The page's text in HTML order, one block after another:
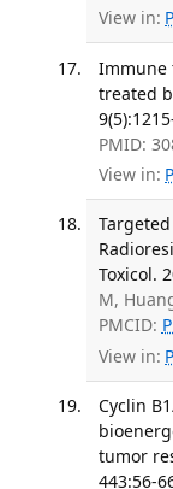
View in:
Immune
treated
PMID:
View in:
Toxicol.
M,
PMCID:
View in:
Cyclin
tumor
443:56-